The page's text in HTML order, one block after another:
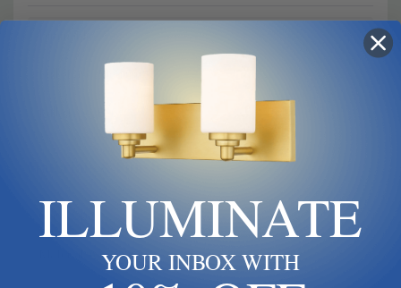
Aluminum
ILLUMINATE
YOUR INBOX WITH